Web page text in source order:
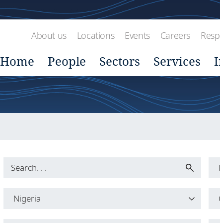
About us Locations Events Careers
Home People Sectors Services
Nigeria